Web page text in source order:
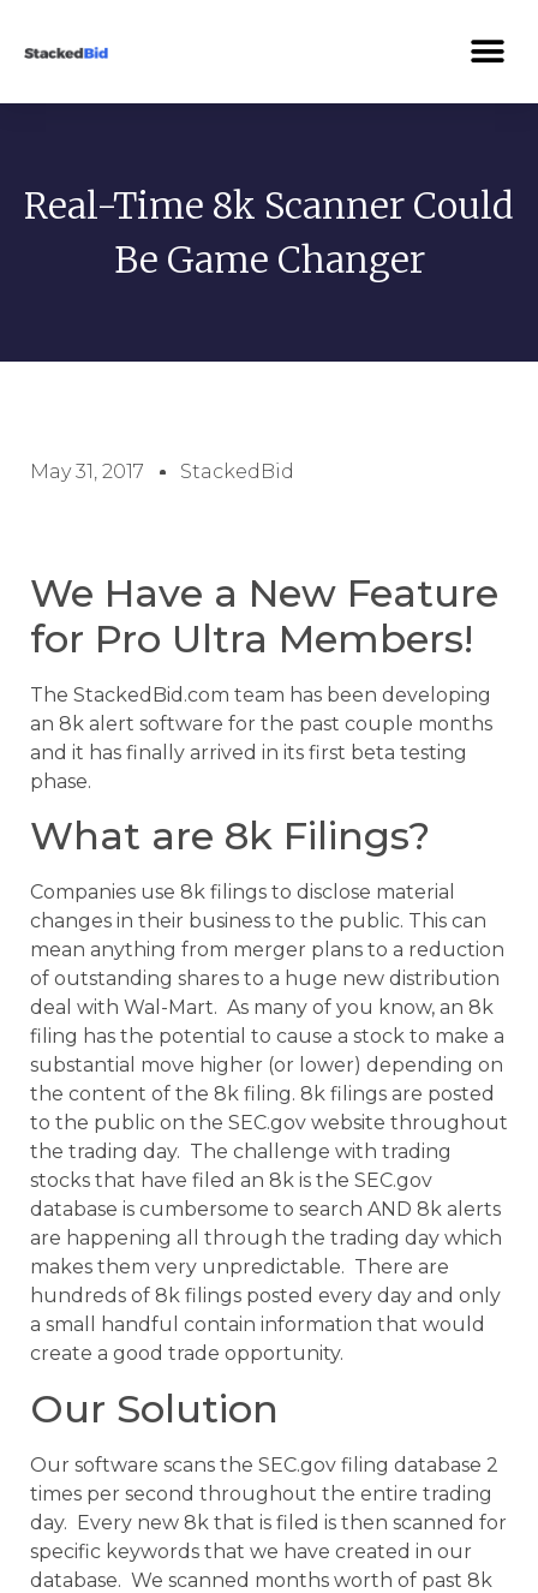
Real-Time 8k Scanner Could
Be Game Changer
May 31, 2017 StackedBid
We Have a New Feature
for Pro Ultra Members!
The StackedBid.com team has been developing
an 8k alert software for the past couple months
and it has finally arrived in its first beta testing
phase.
What are 8k Filings?
Companies use 8k filings to disclose material
changes in their business to the public. This can
mean anything from merger plans to a reduction
of outstanding shares to a huge new distribution
deal with Wal-Mart. As many of you know, an 8k
filing has the potential to cause a stock to make a
substantial move higher (or lower) depending on
the content of the 8k filing. 8k filings are posted
to the public on the SEC.gov website throughout
the trading day. The challenge with trading
stocks that have filed an 8k is the SEC.gov
database is cumbersome to search AND 8k alerts
are happening all through the trading day which
makes them very unpredictable. There are
hundreds of 8k filings posted every day and only
a small handful contain information that would
create a good trade opportunity.
Our Solution
Our software scans the SEC.gov filing database 2
times per second throughout the entire trading
day. Every new 8k that is filed is then scanned for
specific keywords that we have created in our
database. We scanned months worth of past 8k